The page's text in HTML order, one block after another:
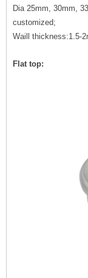
Dia 25mm, 30mm,
customized;
Waill thickness:1.5-
Flat top: